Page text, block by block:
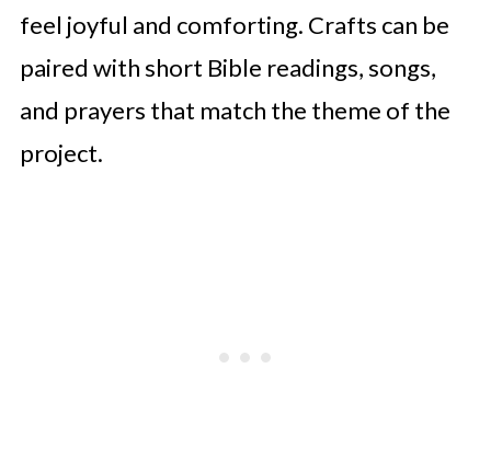
feel joyful and comforting. Crafts can be
paired with short Bible readings, songs,
and prayers that match the theme of the
project.